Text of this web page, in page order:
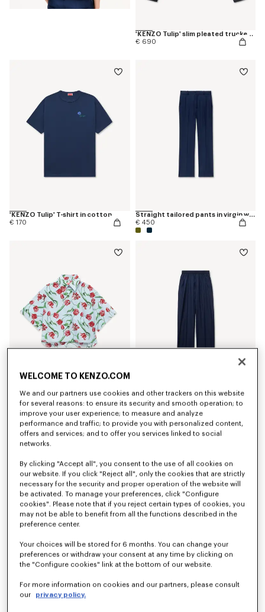
'KENZO Tulip' slim pleated trucker jacket in japanese denim
€ 690
'KENZO Tulip' T-shirt in cotton
€ 170
Straight tailored pants in virgin wool
€ 450
'KENZO Tulip' short sleeve shirt in cotton poplin
€ 320
Elasticated pants in virgin wool
€ 420
€ 190
WELCOME TO KENZO.COM
We and our partners use cookies and other trackers on this website
for several reasons: to ensure its security and smooth operation; to
improve your user experience; to measure and analyze
performance and traffic; to provide you with personalized content,
offers and services; and to offer you services linked to social
networks.
By clicking "Accept all", you consent to the use of all cookies on
our website. If you click "Reject all", only the cookies that are strictly
necessary for the security and proper operation of the website will
be activated. To manage your preferences, click "Configure
cookies". Please note that if you reject certain types of cookies, you
may not be able to benefit from all the functions described in the
preference center.
Your choices will be stored for 6 months. You can change your
preferences or withdraw your consent at any time by clicking on
the "Configure cookies" link at the bottom of our website.
For more information on cookies and our partners, please consult
our
privacy policy.